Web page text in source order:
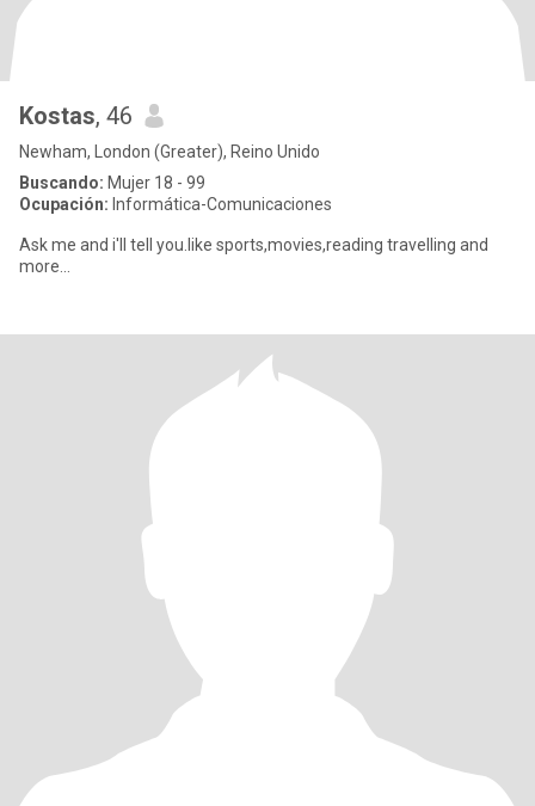
Kostas, 46
Newham, London (Greater), Reino Unido
Buscando: Mujer 18 - 99
Ocupación: Informática-Comunicaciones
Ask me and i'll tell you.like sports,movies,reading travelling and
more...